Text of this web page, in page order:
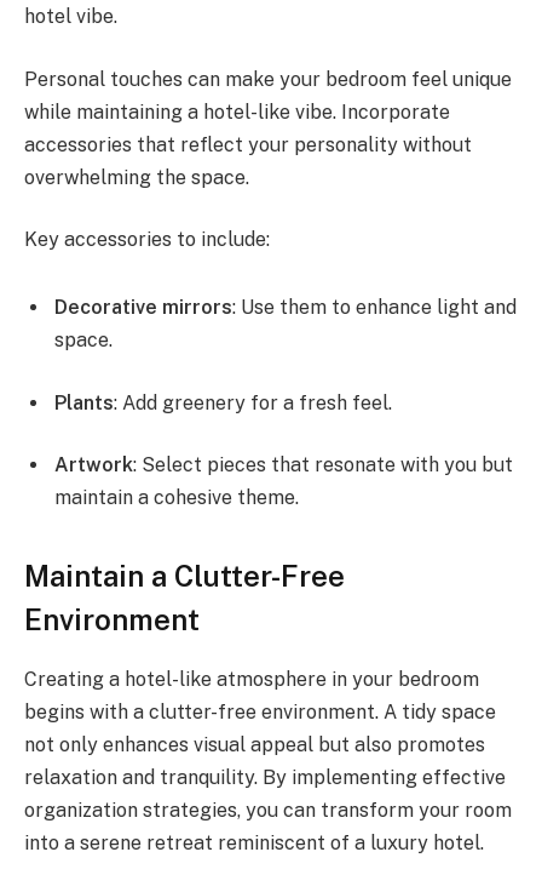
hotel vibe.
Personal touches can make your bedroom feel unique
while maintaining a hotel-like vibe. Incorporate
accessories that reflect your personality without
overwhelming the space.
Key accessories to include:
Decorative mirrors: Use them to enhance light and
space.
Plants: Add greenery for a fresh feel.
Artwork: Select pieces that resonate with you but
maintain a cohesive theme.
Maintain a Clutter-Free
Environment
Creating a hotel-like atmosphere in your bedroom
begins with a clutter-free environment. A tidy space
not only enhances visual appeal but also promotes
relaxation and tranquility. By implementing effective
organization strategies, you can transform your room
into a serene retreat reminiscent of a luxury hotel.